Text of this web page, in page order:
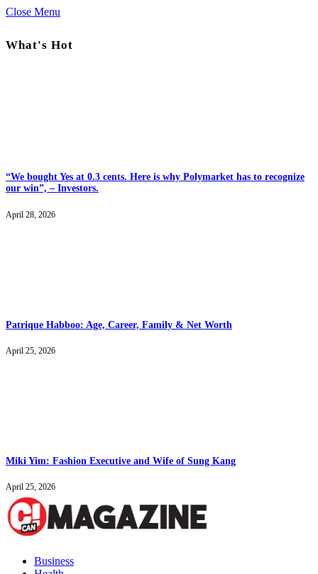
Close Menu
What's Hot
“We bought Yes at 0.3 cents. Here is why Polymarket has to recognize
our win”, – Investors.
April 28, 2026
Patrique Habboo: Age, Career, Family & Net Worth
April 25, 2026
Miki Yim: Fashion Executive and Wife of Sung Kang
April 25, 2026
Business